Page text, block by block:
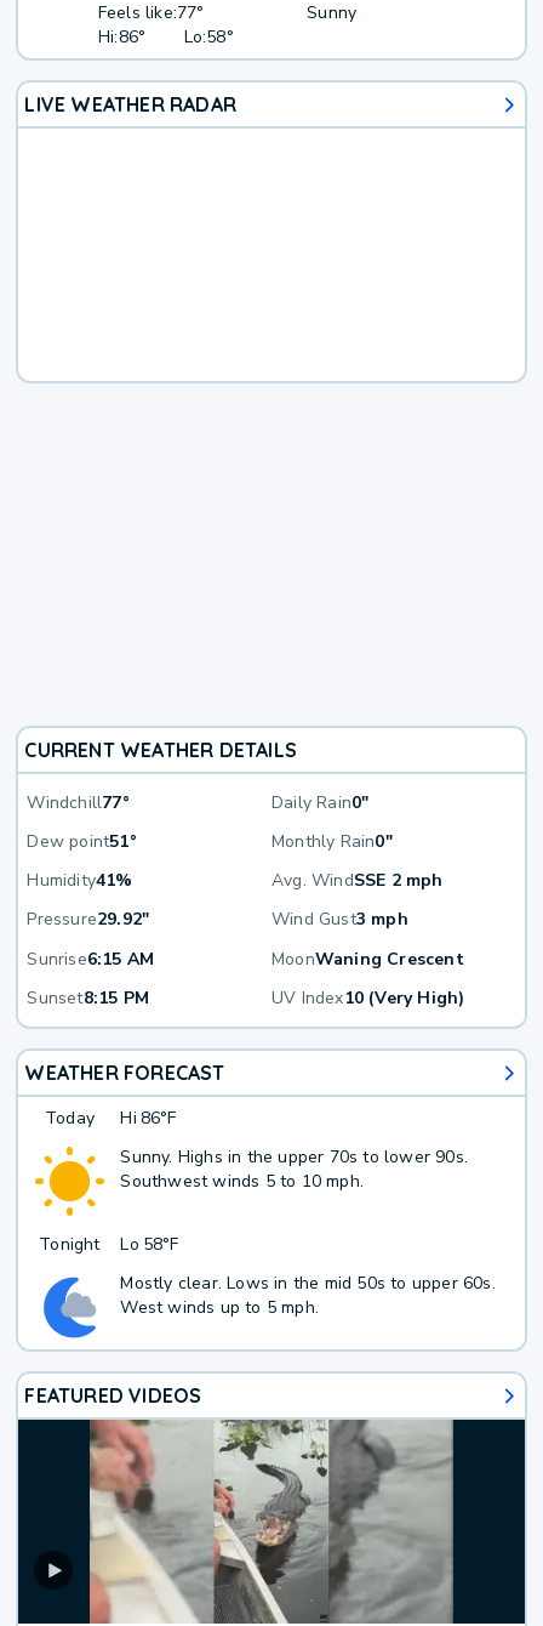
Feels like:77°
Hi:86° Lo:58°
Sunny
LIVE WEATHER RADAR
CURRENT WEATHER DETAILS
Windchill77° Daily Rain0"
Dew point51° Monthly Rain0"
Humidity41% Avg. WindSSE 2 mph
Pressure29.92" Wind Gust3 mph
Sunrise6:15 AM MoonWaning Crescent
Sunset8:15 PM UV Index10 (Very High)
WEATHER FORECAST
Today Hi 86°F
Sunny. Highs in the upper 70s to lower 90s.
Southwest winds 5 to 10 mph.
Tonight Lo 58°F
Mostly clear. Lows in the mid 50s to upper 60s.
West winds up to 5 mph.
FEATURED VIDEOS